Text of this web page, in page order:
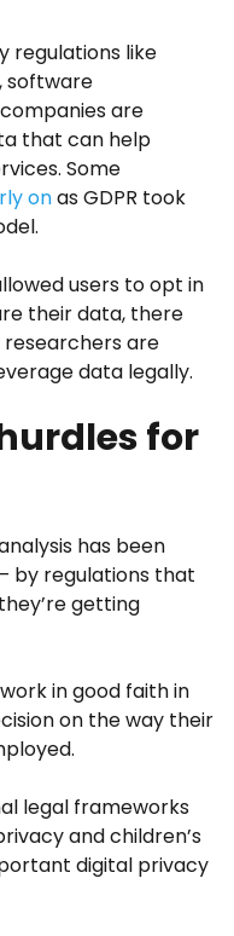
regulations like
software
are
that can help
Some
onas GDPR took
users to opt in
their data, there
are
data legally.
for
has been
by regulations that
getting
in good faith in
on the way their
legal frameworks
and children’s
digital privacy